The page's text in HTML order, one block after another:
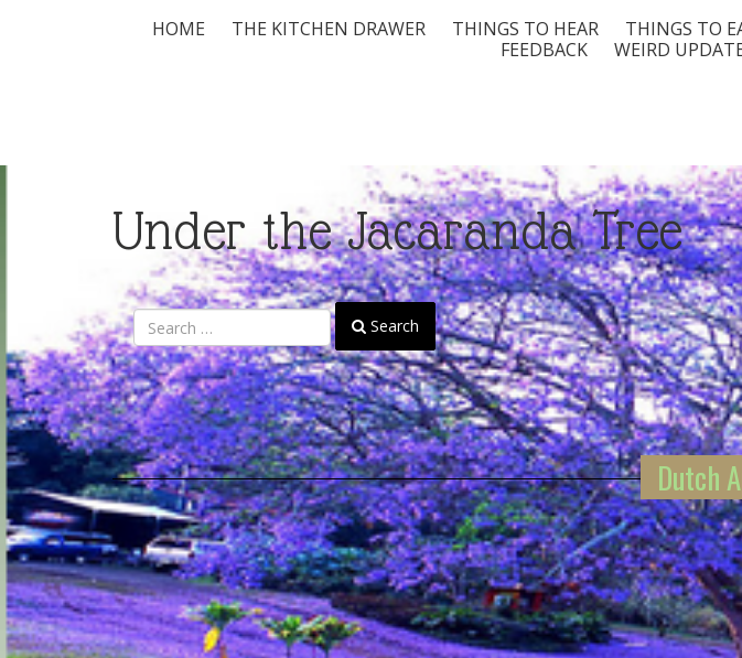
HOME THE KITCHEN DRAWER THINGS TO HEAR THINGS TO
FEEDBACK
WEIRD
Under the Jacaranda Tree
Search
Dutch